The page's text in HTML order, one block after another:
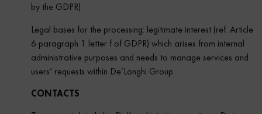
by the GDPR)
Legal bases for the processing: legitimate interest (ref. Article
6 paragraph 1 letter f of GDPR) which arises from internal
administrative purposes and needs to manage services and
users’ requests within De’Longhi Group.
CONTACTS